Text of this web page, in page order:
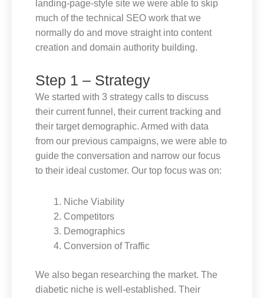
landing-page-style site we were able to skip
much of the technical SEO work that we
normally do and move straight into content
creation and domain authority building.
Step 1 – Strategy
We started with 3 strategy calls to discuss
their current funnel, their current tracking and
their target demographic. Armed with data
from our previous campaigns, we were able to
guide the conversation and narrow our focus
to their ideal customer. Our top focus was on:
Niche Viability
Competitors
Demographics
Conversion of Traffic
We also began researching the market. The
diabetic niche is well-established. Their